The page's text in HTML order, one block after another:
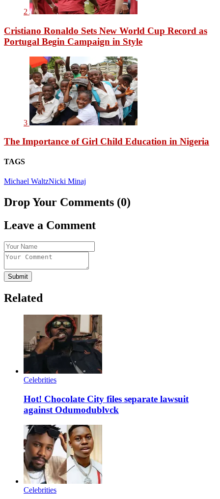
2
Cristiano Ronaldo Sets New World Cup Record as
Portugal Begin Campaign in Style
3
The Importance of Girl Child Education in Nigeria
TAGS
Michael WaltzNicki Minaj
Drop Your Comments (0)
Leave a Comment
Submit
Related
Celebrities
Hot! Chocolate City files separate lawsuit
against Odumodublvck
Celebrities